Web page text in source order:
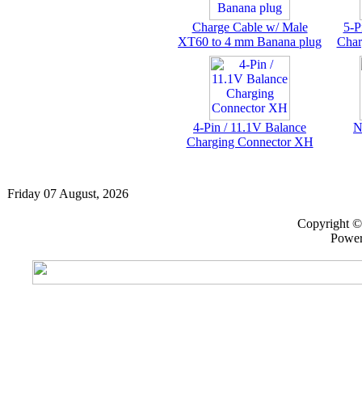
Charge Cable w/ Male
XT60 to 4 mm Banana plug
5-
4-Pin / 11.1V Balance
Charging Connector XH
Friday 07 August, 2026
Copyright